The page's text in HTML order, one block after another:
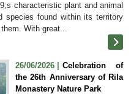
characteristic plant and animal
species found within its territory
With great...
26/06/2026 |
Celebration of
the 26th Anniversary of Rila
Monastery Nature Park